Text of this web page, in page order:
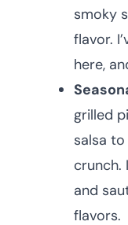
smoky
flavor.
here,
grilled
salsa
crunch.
and
flavors.